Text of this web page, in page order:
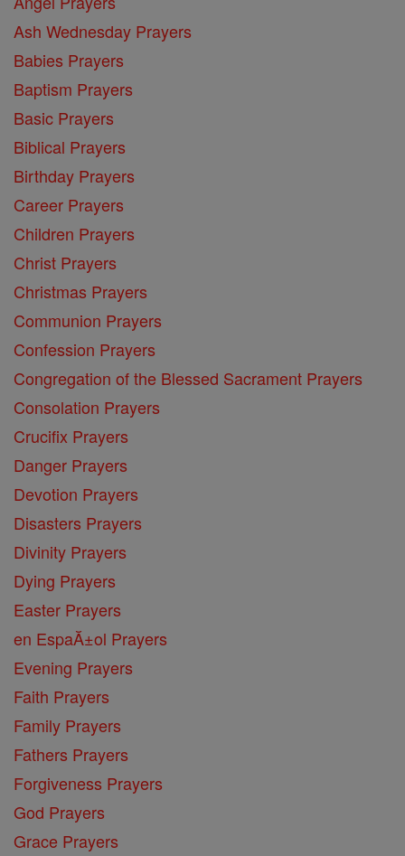
Ash Wednesday Prayers
Babies Prayers
Baptism Prayers
Basic Prayers
Biblical Prayers
Birthday Prayers
Career Prayers
Children Prayers
Christ Prayers
Christmas Prayers
Communion Prayers
Confession Prayers
Congregation of the Blessed Sacrament Prayers
Consolation Prayers
Crucifix Prayers
Danger Prayers
Devotion Prayers
Disasters Prayers
Divinity Prayers
Dying Prayers
Easter Prayers
en EspaĂ±ol Prayers
Evening Prayers
Faith Prayers
Family Prayers
Fathers Prayers
Forgiveness Prayers
God Prayers
Grace Prayers